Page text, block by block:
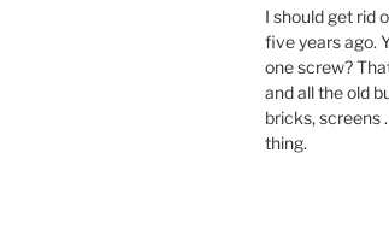
I should get rid
five years ago.
one screw?
and all the old
bricks, screens
thing.